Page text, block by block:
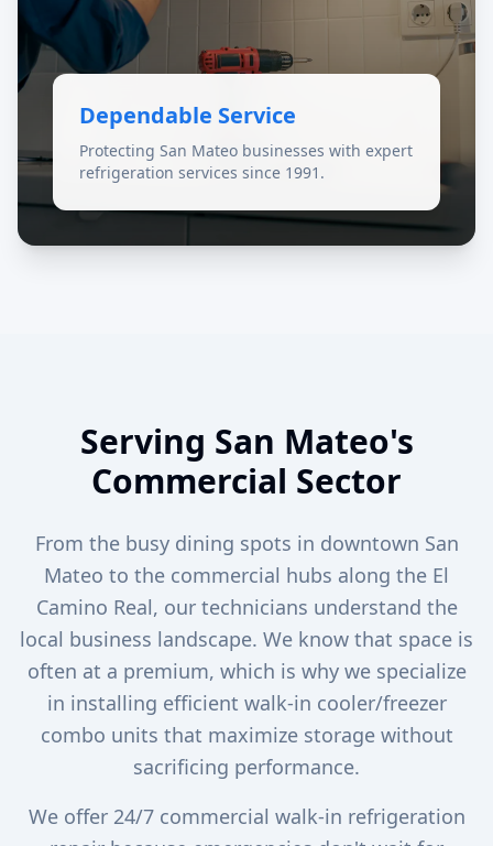
Dependable Service
Protecting San Mateo businesses with expert
refrigeration services since 1991.
Serving San Mateo's
Commercial Sector
From the busy dining spots in downtown San
Mateo to the commercial hubs along the El
Camino Real, our technicians understand the
local business landscape. We know that space is
often at a premium, which is why we specialize
in installing efficient walk-in cooler/freezer
combo units that maximize storage without
sacrificing performance.
We offer 24/7 commercial walk-in refrigeration